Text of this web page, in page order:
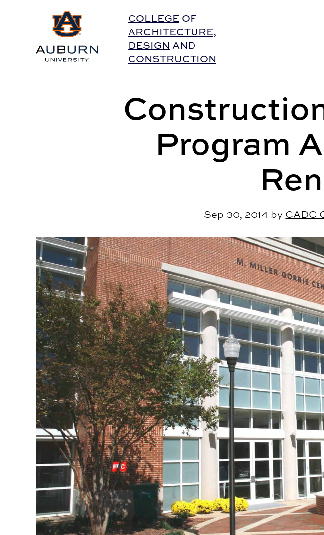
Auburn University HomeCOLLEGE OF
ARCHITECTURE,
DESIGN AND
CONSTRUCTION
Program
Sep 30, 2014 by CADC